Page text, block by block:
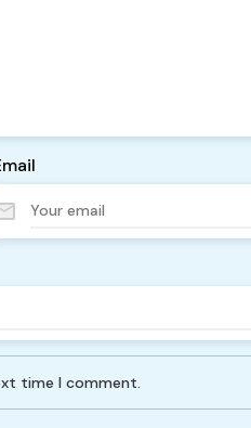
time I comment.